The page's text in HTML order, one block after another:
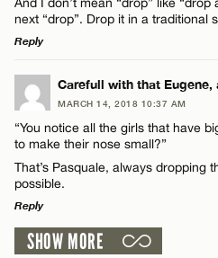
Name*
Email*
And I don’t mean “drop” like
next “drop”. Drop it in a traditional
Reply
LEAVE A REPLY
Comment
Name*
Carefull with that Eugene,
MARCH 14, 2018 10:37 AM
“You notice all the girls that have
to make their nose small?”
That’s Pasquale, always dropping
possible.
Reply
LEAVE A REPLY
SHOW MORE